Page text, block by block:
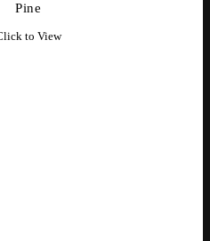
Pine
to View